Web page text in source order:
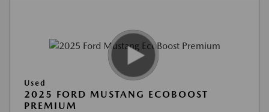
Used
2025 FORD MUSTANG ECOBOOST
PREMIUM